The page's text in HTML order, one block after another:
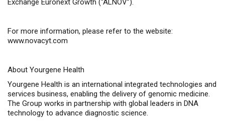
Exchange Euronext Growth (“ALNOV”).
For more information, please refer to the website:
www.novacyt.com
About Yourgene Health
Yourgene Health is an international integrated technologies and
services business, enabling the delivery of genomic medicine.
The Group works in partnership with global leaders in DNA
technology to advance diagnostic science.